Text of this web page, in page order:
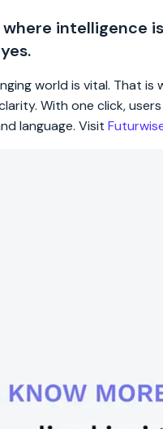
intelligence
world is vital. That is
With one click,
language. Visit